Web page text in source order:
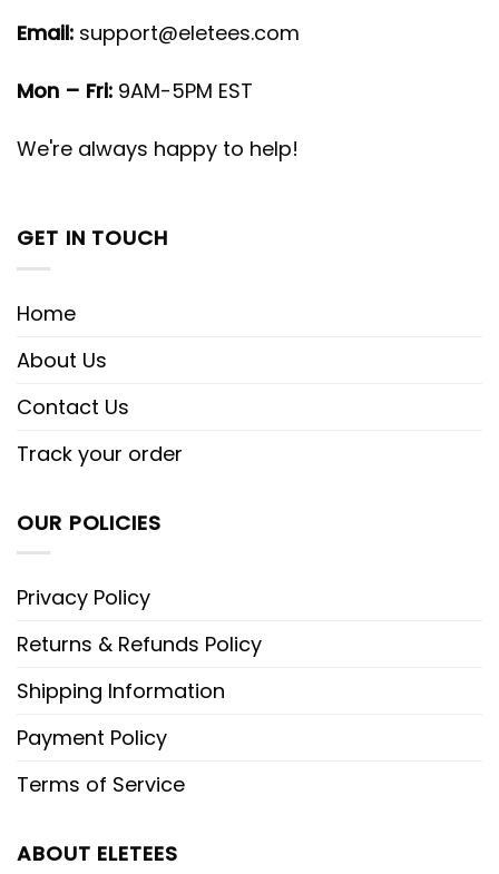
Email: support@eletees.com
Mon – Fri: 9AM-5PM EST
We're always happy to help!
GET IN TOUCH
Home
About Us
Contact Us
Track your order
OUR POLICIES
Privacy Policy
Returns & Refunds Policy
Shipping Information
Payment Policy
Terms of Service
ABOUT ELETEES